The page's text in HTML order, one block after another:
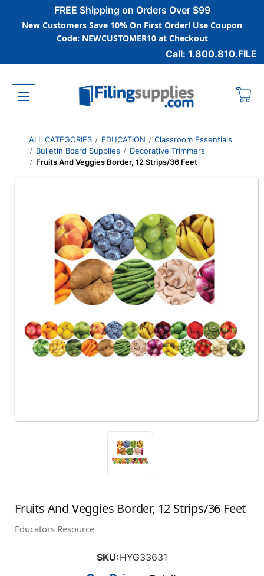
FREE Shipping on Orders Over $99
New Customers Save 10% On First Order! Use Coupon
Code: NEWCUSTOMER10 at Checkout
Call: 1.800.810.FILE
ALL CATEGORIES EDUCATION
Classroom Essentials
Bulletin Board Supplies
Decorative Trimmers
Fruits And Veggies Border, 12 Strips/36 Feet
Fruits And Veggies Border, 12 Strips/36 Feet
Educators Resource
SKU:HYG33631